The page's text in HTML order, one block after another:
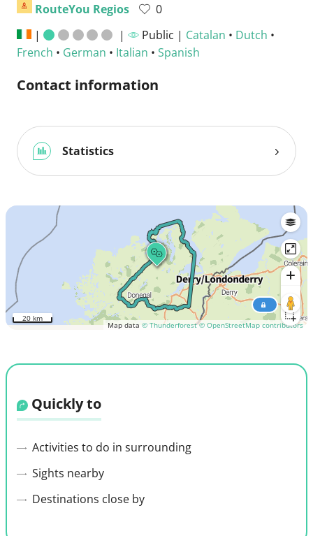
RouteYou Regios
0
|
| Public | Catalan • Dutch •
French • German • Italian • Spanish
Contact information
Statistics
Map data © Thunderforest © OpenStreetMap contributors
20 km
Quickly to
Activities to do in surrounding
Sights nearby
Destinations close by